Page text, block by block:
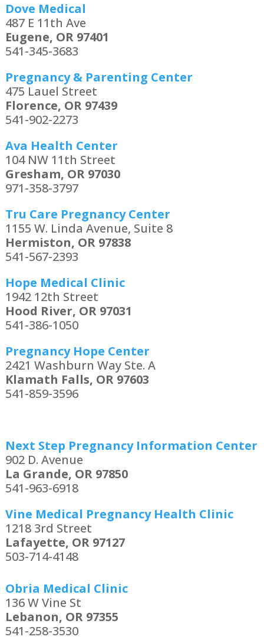
Dove Medical
487 E 11th Ave
Eugene, OR 97401
541-345-3683
Pregnancy & Parenting Center
475 Lauel Street
Florence, OR 97439
541-902-2273
Ava Health Center
104 NW 11th Street
Gresham, OR 97030
971-358-3797
Tru Care Pregnancy Center
1155 W. Linda Avenue, Suite 8
Hermiston, OR 97838
541-567-2393
Hope Medical Clinic
1942 12th Street
Hood River, OR 97031
541-386-1050
Pregnancy Hope Center
2421 Washburn Way Ste. A
Klamath Falls, OR 97603
541-859-3596
Next Step Pregnancy Information Center
902 D. Avenue
La Grande, OR 97850
541-963-6918
Vine Medical Pregnancy Health Clinic
1218 3rd Street
Lafayette, OR 97127
503-714-4148
Obria Medical Clinic
136 W Vine St
Lebanon, OR 97355
541-258-3530